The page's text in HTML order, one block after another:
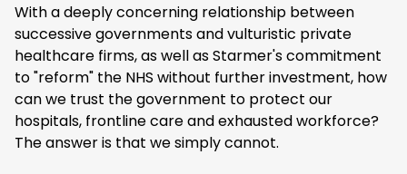
With a deeply concerning relationship between
successive governments and vulturistic private
healthcare firms, as well as Starmer's commitment
to "reform" the NHS without further investment, how
can we trust the government to protect our
hospitals, frontline care and exhausted workforce?
The answer is that we simply cannot.